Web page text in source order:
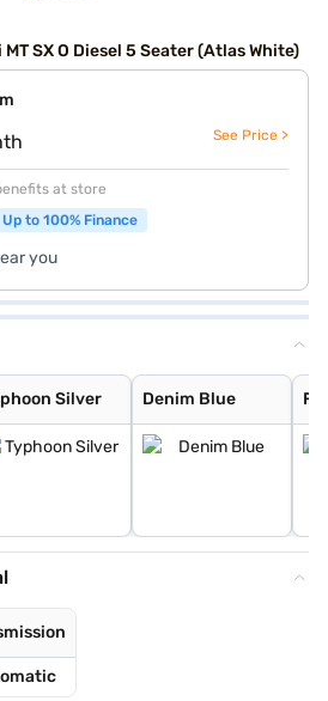
SX O Diesel 5 Seater (Atlas White)
See Price >
at store
Up to 100% Finance
you
Silver Denim Blue